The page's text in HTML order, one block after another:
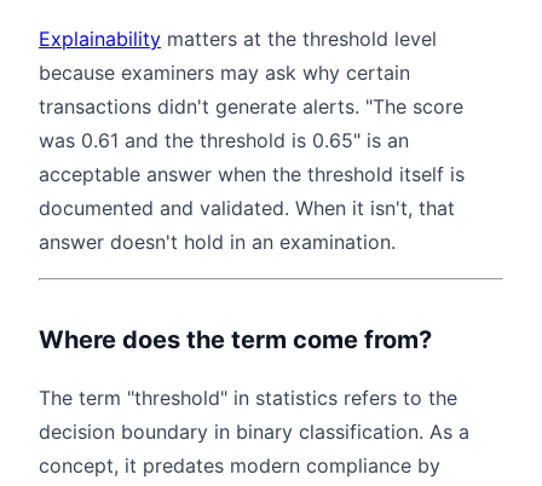
Explainability matters at the threshold level
because examiners may ask why certain
transactions didn't generate alerts. "The score
was 0.61 and the threshold is 0.65" is an
acceptable answer when the threshold itself is
documented and validated. When it isn't, that
answer doesn't hold in an examination.
Where does the term come from?
The term "threshold" in statistics refers to the
decision boundary in binary classification. As a
concept, it predates modern compliance by